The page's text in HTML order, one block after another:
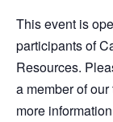
This event is
participants of
Resources.
a member of our
more